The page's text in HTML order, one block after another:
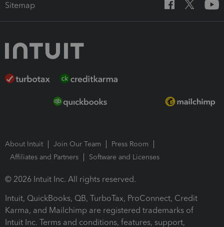
Sitemap
About Intuit Join Our Team
Press Room
Affiliates and Partners
Software and Licenses
© 2026 Intuit Inc. All rights reserved.
Intuit, QuickBooks, QB, TurboTax, ProConnect, Credit
Karma, and Mailchimp are registered trademarks of
Intuit Inc. Terms and conditions, features, support,